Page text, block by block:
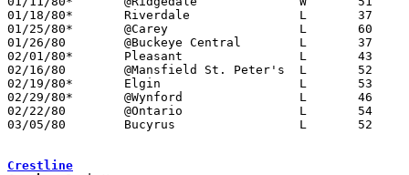
01/18/80*	Riverdale		L	37	40
01/25/80*	@Carey			L	60	77
01/26/80	@Buckeye Central	L	37	54
02/01/80*	Pleasant		L	43	67
02/16/80	@Mansfield St. Peter's	L	52	58
02/19/80*	Elgin			L	53	54	OT
02/29/80*	@Wynford		L	46	49
02/22/80	@Ontario		L	54	55	2OT
03/05/80	Bucyrus			L	52	56	Class AA Sectional Tournament at Ashland High School
Crestline